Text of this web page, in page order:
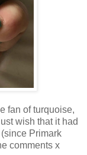
fan of turquoise,
wish that it had
Primark
comments x